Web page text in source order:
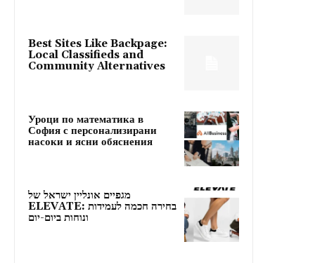
Best Sites Like Backpage:
Local Classifieds and
Community Alternatives
Уроци по математика в
София с персонализирани
насоки и ясни обяснения
מגפיים אונליין ישראל של
ELEVATE: בחירה חכמה לעמידות
ונוחות ביום-יום